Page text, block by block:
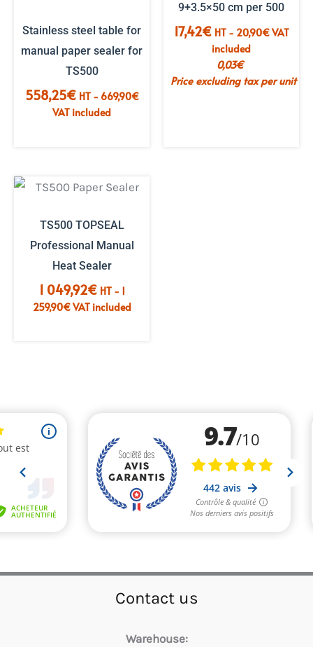
Stainless steel table for
manual paper sealer for
TS500
558,25€ HT - 669,90€
VAT included
9+3.5×50 cm per 500
17,42€ HT - 20,90€VAT
included
0,03€
Price excluding tax per unit
TS500 TOPSEAL
Professional Manual
Heat Sealer
1 049,92€ HT - 1
259,90€VAT included
Contact us
Warehouse: